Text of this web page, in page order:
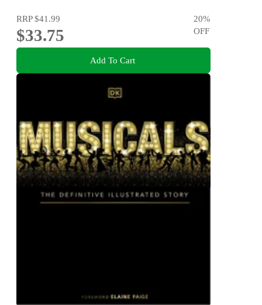
RRP$41.99
$33.75
20%
OFF
Add To Cart